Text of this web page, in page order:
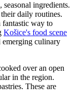
ingredients.
daily routines.
fantastic way to
Košice's food scene
emerging culinary
over an open
in the region.
These are